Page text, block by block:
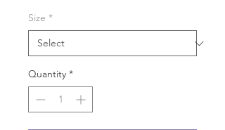
Size *
Quantity *